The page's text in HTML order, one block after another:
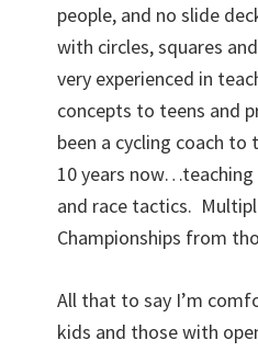
people, and no slide
with circles, squares
very experienced in
concepts to teens and
been a cycling coach
10 years
and race tactics.
Championships from
All that to say I’m
kids and those with